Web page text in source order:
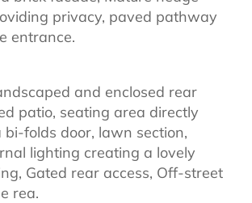
privacy, paved pathway
entrance.
and enclosed rear
patio, seating area directly
bi-folds door, lawn section,
lighting creating a lovely
Gated rear access, Off-street
rea.